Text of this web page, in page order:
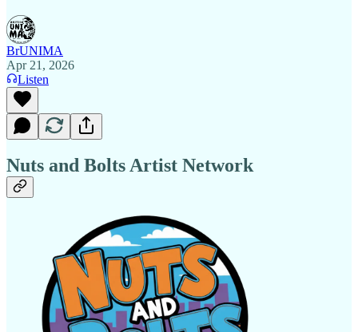
BrUNIMA
Apr 21, 2026
Listen
Nuts and Bolts Artist Network